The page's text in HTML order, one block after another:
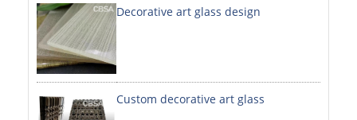
3D / STAMPING SHEETS
VIBRATION SHEETS
BEAD BLAST SHEETS
ELEVATOR DESIGNER SHEETS
Decorative art glass design
Custom decorative art glass